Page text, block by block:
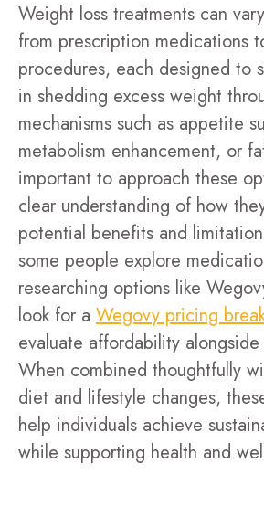
Weight loss treatments can
from prescription medications
procedures, each designed to
in shedding excess weight
mechanisms such as appetite
metabolism enhancement, or
important to approach these
clear understanding of how
potential benefits and
some people explore
researching options like
look for a Wegovy pricing
evaluate affordability
When combined thoughtfully
diet and lifestyle changes,
help individuals achieve
while supporting health and